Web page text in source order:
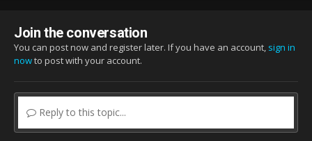
Join the conversation
You can post now and register later. If you have an account, sign in
nowto post with your account.
Reply to this topic...